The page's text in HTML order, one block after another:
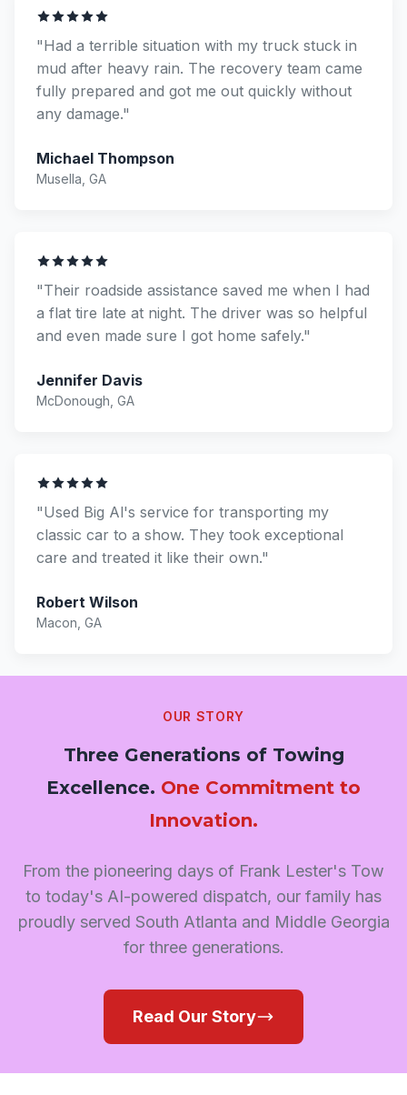
"Had a terrible situation with my truck stuck in
mud after heavy rain. The recovery team came
fully prepared and got me out quickly without
any damage."
Michael Thompson
Musella, GA
"Their roadside assistance saved me when I had
a flat tire late at night. The driver was so helpful
and even made sure I got home safely."
Jennifer Davis
McDonough, GA
"Used Big Al's service for transporting my
classic car to a show. They took exceptional
care and treated it like their own."
Robert Wilson
Macon, GA
OUR STORY
Three Generations of Towing
Excellence. One Commitment to
Innovation.
From the pioneering days of Frank Lester's Tow
to today's AI-powered dispatch, our family has
proudly served South Atlanta and Middle Georgia
for three generations.
Read Our Story